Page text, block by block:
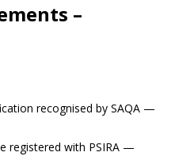
–
recognised by SAQA —
registered with PSIRA —